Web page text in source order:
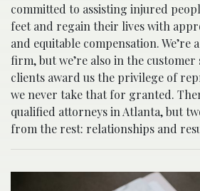
committed to assisting injured
feet and regain their lives with
and equitable compensation. We’re
firm, but we’re also in the customer
clients award us the privilege of
we never take that for granted.
qualified attorneys in Atlanta, but
from the rest: relationships and